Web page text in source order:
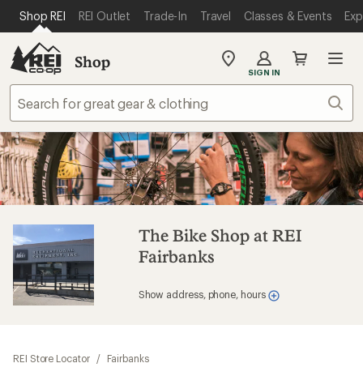
REI ACCESSIBILITY STATEMENT
SKIP TO MAIN CONTENT
Shop REI REI Outlet Trade-In Travel Classes & Events
Shop
My
store
SIGN IN
The Bike Shop at REI
Fairbanks
Show address, phone, hours
REI Store Locator / Fairbanks